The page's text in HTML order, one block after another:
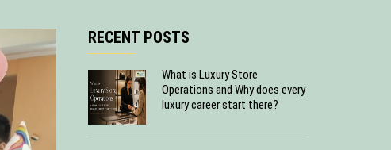
RECENT POSTS
What is Luxury Store
Operations and Why does every
luxury career start there?